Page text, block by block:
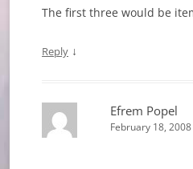
The first three would be
Reply ↓
Efrem Popel
February 18,